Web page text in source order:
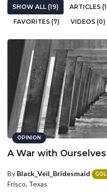
SHOW ALL (19) ARTICLES
FAVORITES (7)
VIDEOS (0)
OPINION
A War with Ourselves
By Black_Veil_Bridesmaid
Frisco, Texas